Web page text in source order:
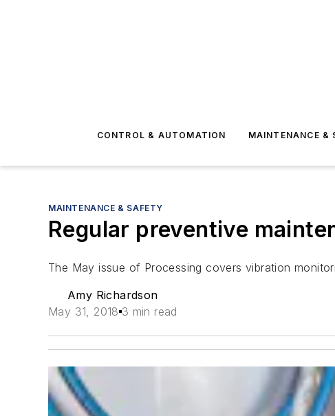
CONTROL & AUTOMATION MAINTENANCE &
MAINTENANCE & SAFETY
Regular preventive
The May issue of Processing covers vibration
Amy Richardson
May 31, 2018 3 min read